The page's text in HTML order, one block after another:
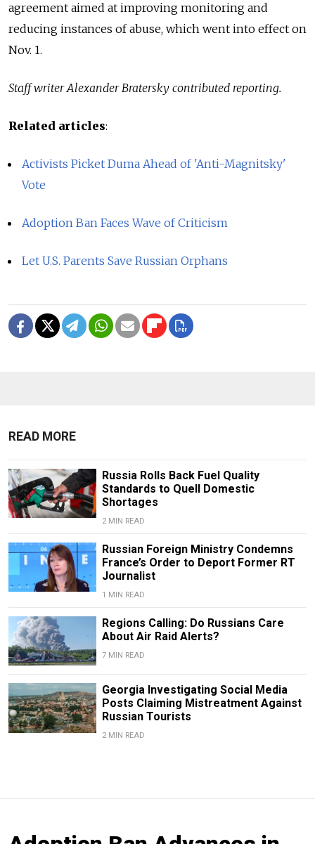
agreement aimed at improving monitoring and
reducing instances of abuse, which went into effect on
Nov. 1.
Staff writer Alexander Bratersky contributed reporting.
Related articles:
Activists Picket Duma Ahead of 'Anti-Magnitsky'
Vote
Adoption Ban Faces Wave of Criticism
Let U.S. Parents Save Russian Orphans
READ MORE
Russia Rolls Back Fuel Quality
Standards to Quell Domestic
Shortages
2 MIN READ
Russian Foreign Ministry Condemns
France’s Order to Deport Former RT
Journalist
1 MIN READ
Regions Calling: Do Russians Care
About Air Raid Alerts?
7 MIN READ
Georgia Investigating Social Media
Posts Claiming Mistreatment Against
Russian Tourists
2 MIN READ